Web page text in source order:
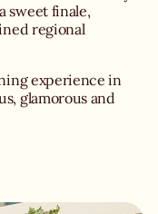
sweet finale,
regional
experience in
glamorous and